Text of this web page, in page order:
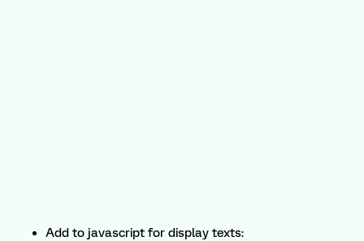
Add to javascript for display texts: